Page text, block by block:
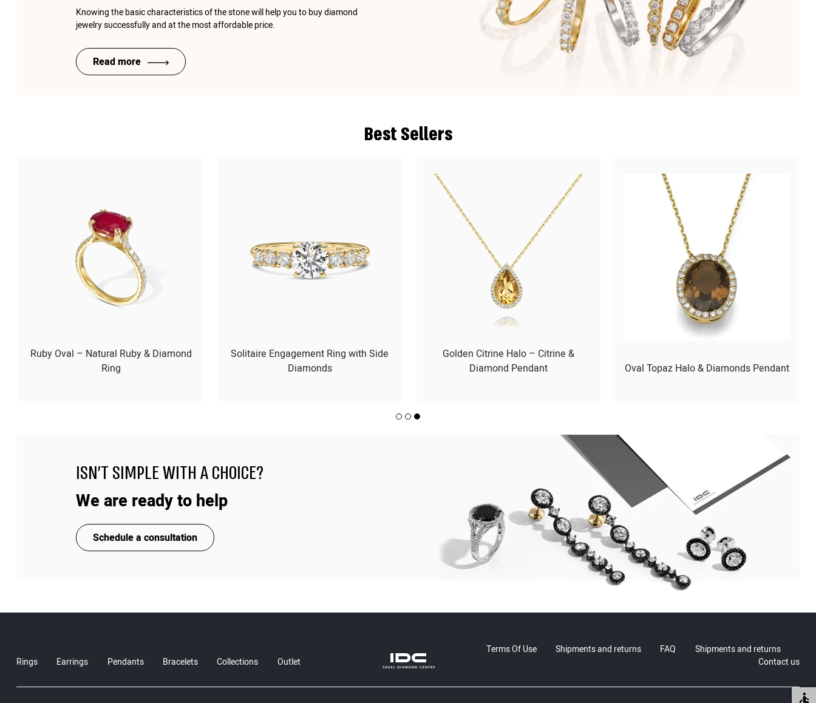
Knowing the basic characteristics of the stone will help you to buy diamond
jewelry successfully and at the most affordable price.
Read more
Best Sellers
Oval Topaz Halo & Diamonds Pendant
Golden Citrine Halo – Citrine &
Diamond Pendant
Solitaire Engagement Ring with Side
Diamonds
Ruby Oval – Natural Ruby & Diamond
Ring
ISN'T SIMPLE WITH A CHOICE?
We are ready to help
Schedule a consultation
Rings Earrings Pendants Bracelets Collections Outlet
Terms Of Use Shipments and returns FAQ
Shipments and returns
Contact us